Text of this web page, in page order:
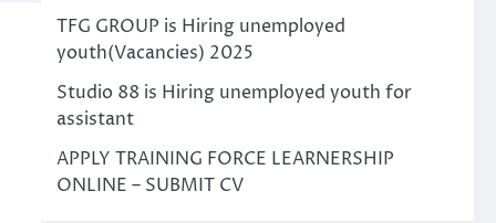
TFG GROUP is Hiring unemployed
youth(Vacancies) 2025
Studio 88 is Hiring unemployed youth for
assistant
APPLY TRAINING FORCE LEARNERSHIP
ONLINE – SUBMIT CV